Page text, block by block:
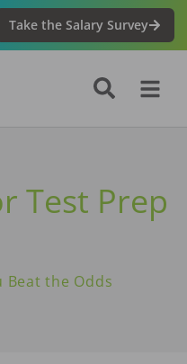
Take the Salary Survey
Test Prep
Beat the Odds